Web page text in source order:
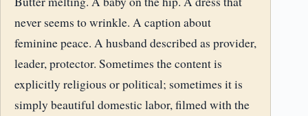
never seems to wrinkle. A caption about
feminine peace. A husband described as provider,
leader, protector. Sometimes the content is
explicitly religious or political; sometimes it is
simply beautiful domestic labor, filmed with the